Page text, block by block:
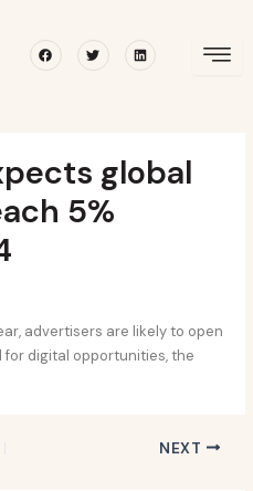
FacebookTwitterLinkedin
global
5%
advertisers are likely to open
digital opportunities, the
NEXT